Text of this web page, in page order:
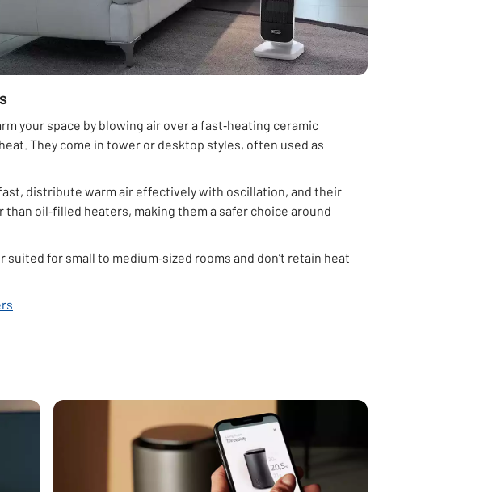
your space by blowing air over a fast‑heating ceramic
They come in tower or desktop styles, often used as
distribute warm air effectively with oscillation, and their
than oil‑filled heaters, making them a safer choice around
suited for small to medium‑sized rooms and don’t retain heat